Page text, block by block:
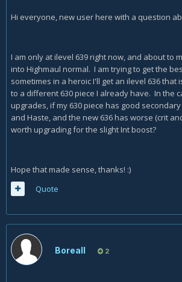
Hi everyone, new user here with a question
I am only at ilevel 639 right now, and about to
into Highmaul normal. I am trying to get the
sometimes in a heroic I'll get an ilevel 636 that
to a different 630 piece I already have. In the
upgrades, if my 630 piece has good
and Haste, and the new 636 has worse (crit
worth upgrading for the slight Int boost?
Hope that made sense, thanks! :)
Quote
Boreall 2